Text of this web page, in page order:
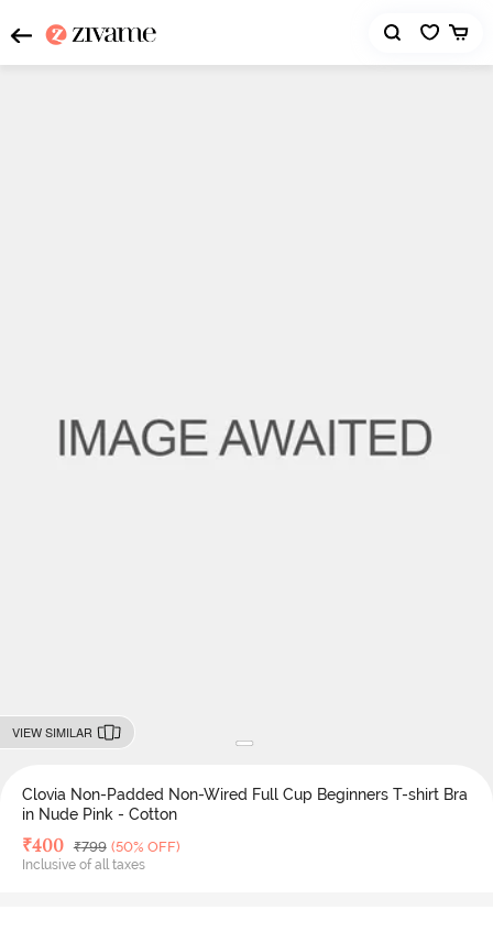
VIEW SIMILAR
Clovia Non-Padded Non-Wired Full Cup Beginners T-shirt Bra
in Nude Pink - Cotton
Deal Price
₹400 MRP
₹799 (50% OFF)
Inclusive of all taxes